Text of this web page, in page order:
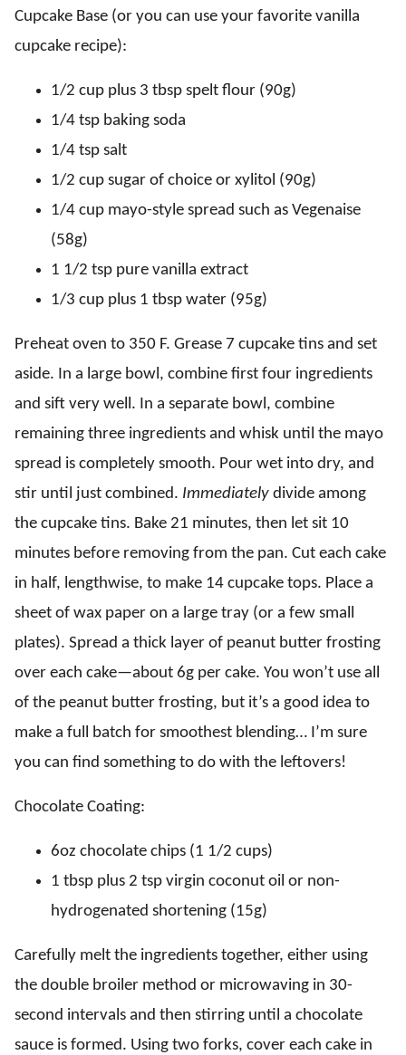
Cupcake Base (or you can use your favorite vanilla
cupcake recipe):
1/2 cup plus 3 tbsp spelt flour (90g)
1/4 tsp baking soda
1/4 tsp salt
1/2 cup sugar of choice or xylitol (90g)
1/4 cup mayo-style spread such as Vegenaise
(58g)
1 1/2 tsp pure vanilla extract
1/3 cup plus 1 tbsp water (95g)
Preheat oven to 350 F. Grease 7 cupcake tins and set
aside. In a large bowl, combine first four ingredients
and sift very well. In a separate bowl, combine
remaining three ingredients and whisk until the mayo
spread is completely smooth. Pour wet into dry, and
stir until just combined. Immediately divide among
the cupcake tins. Bake 21 minutes, then let sit 10
minutes before removing from the pan. Cut each cake
in half, lengthwise, to make 14 cupcake tops. Place a
sheet of wax paper on a large tray (or a few small
plates). Spread a thick layer of peanut butter frosting
over each cake—about 6g per cake. You won’t use all
of the peanut butter frosting, but it’s a good idea to
make a full batch for smoothest blending… I’m sure
you can find something to do with the leftovers!
Chocolate Coating:
6oz chocolate chips (1 1/2 cups)
1 tbsp plus 2 tsp virgin coconut oil or non-
hydrogenated shortening (15g)
Carefully melt the ingredients together, either using
the double broiler method or microwaving in 30-
second intervals and then stirring until a chocolate
sauce is formed. Using two forks, cover each cake in